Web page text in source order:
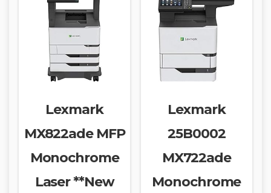
Lexmark
MX822ade MFP
Monochrome
Laser **New
Lexmark
25B0002
MX722ade
Monochrome